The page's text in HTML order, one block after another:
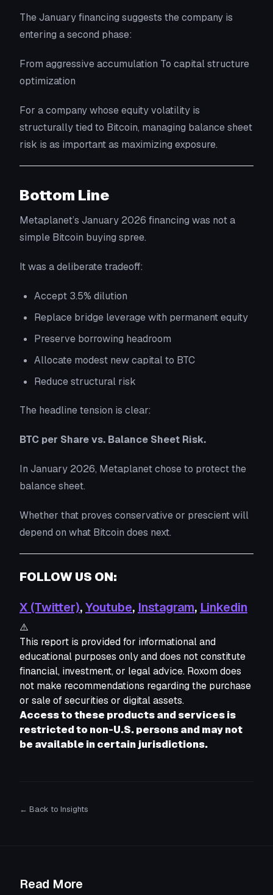
The January financing suggests the company is
entering a second phase:
From aggressive accumulation To capital structure
optimization
For a company whose equity volatility is
structurally tied to Bitcoin, managing balance sheet
risk is as important as maximizing exposure.
Bottom Line
Metaplanet’s January 2026 financing was not a
simple Bitcoin buying spree.
It was a deliberate tradeoff:
Accept 3.5% dilution
Replace bridge leverage with permanent equity
Preserve borrowing headroom
Allocate modest new capital to BTC
Reduce structural risk
The headline tension is clear:
BTC per Share vs. Balance Sheet Risk.
In January 2026, Metaplanet chose to protect the
balance sheet.
Whether that proves conservative or prescient will
depend on what Bitcoin does next.
FOLLOW US ON:
X (Twitter),Youtube, Instagram, Linkedin
⚠️
This report is provided for informational and
educational purposes only and does not constitute
financial, investment, or legal advice. Roxom does
not make recommendations regarding the purchase
or sale of securities or digital assets.
Access to these products and services is
restricted to non-U.S. persons and may not
be available in certain jurisdictions.
← Back to Insights
Read More